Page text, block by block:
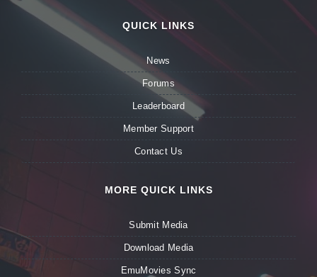
QUICK LINKS
News
Forums
Leaderboard
Member Support
Contact Us
MORE QUICK LINKS
Submit Media
Download Media
EmuMovies Sync